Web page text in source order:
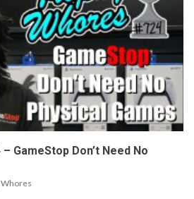
GameStop Don’t Need No